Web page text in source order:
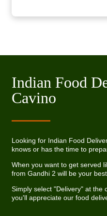
Indian Food
Cavino
Looking for Indian Food
knows or has the time to
When you want to get served
from Gandhi 2 will be your
Simply select "Delivery" at the
you'll appreciate our food